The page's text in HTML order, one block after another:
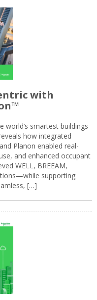
with
world’s smartest buildings
how integrated
Planon enabled real-
and enhanced occupant
WELL, BREEAM,
supporting
[…]